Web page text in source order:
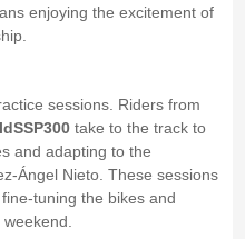
enjoying the excitement of
sessions. Riders from
take to the track to
and adapting to the
Ángel Nieto. These sessions
tuning the bikes and